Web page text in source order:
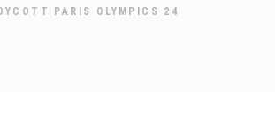
PARIS OLYMPICS 24